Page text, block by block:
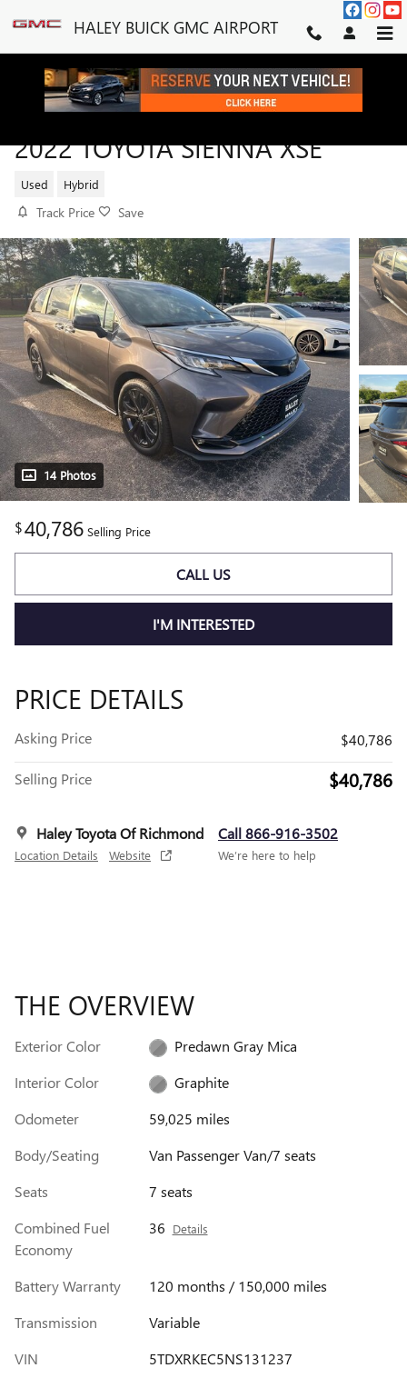
HALEY BUICK GMC AIRPORT
2022 TOYOTA SIENNA XSE
Used Hybrid
Track Price Save
14 Photos
$40,786 Selling Price
CALL US
I'M INTERESTED
PRICE DETAILS
Asking Price $40,786
Selling Price $40,786
Haley Toyota Of Richmond
Location Details Website
Call 866-916-3502
We’re here to help
THE OVERVIEW
Exterior Color
Predawn Gray Mica
Interior Color
Graphite
Odometer
59,025 miles
Body/Seating
Van Passenger Van/7 seats
Seats
7 seats
Combined Fuel
Economy
36 Details
Battery Warranty
120 months / 150,000 miles
Transmission
Variable
VIN
5TDXRKEC5NS131237